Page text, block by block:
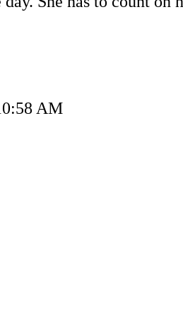
AM